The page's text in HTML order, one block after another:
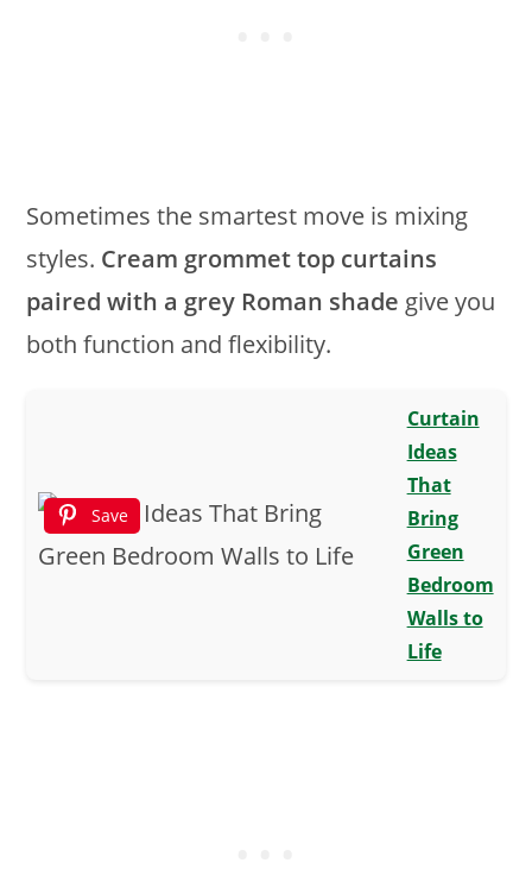
Sometimes the smartest move is mixing
styles. Cream grommet top curtains
paired with a grey Roman shade give you
both function and flexibility.
Save
Curtain
Ideas
That
Bring
Green
Bedroom
Walls to
Life